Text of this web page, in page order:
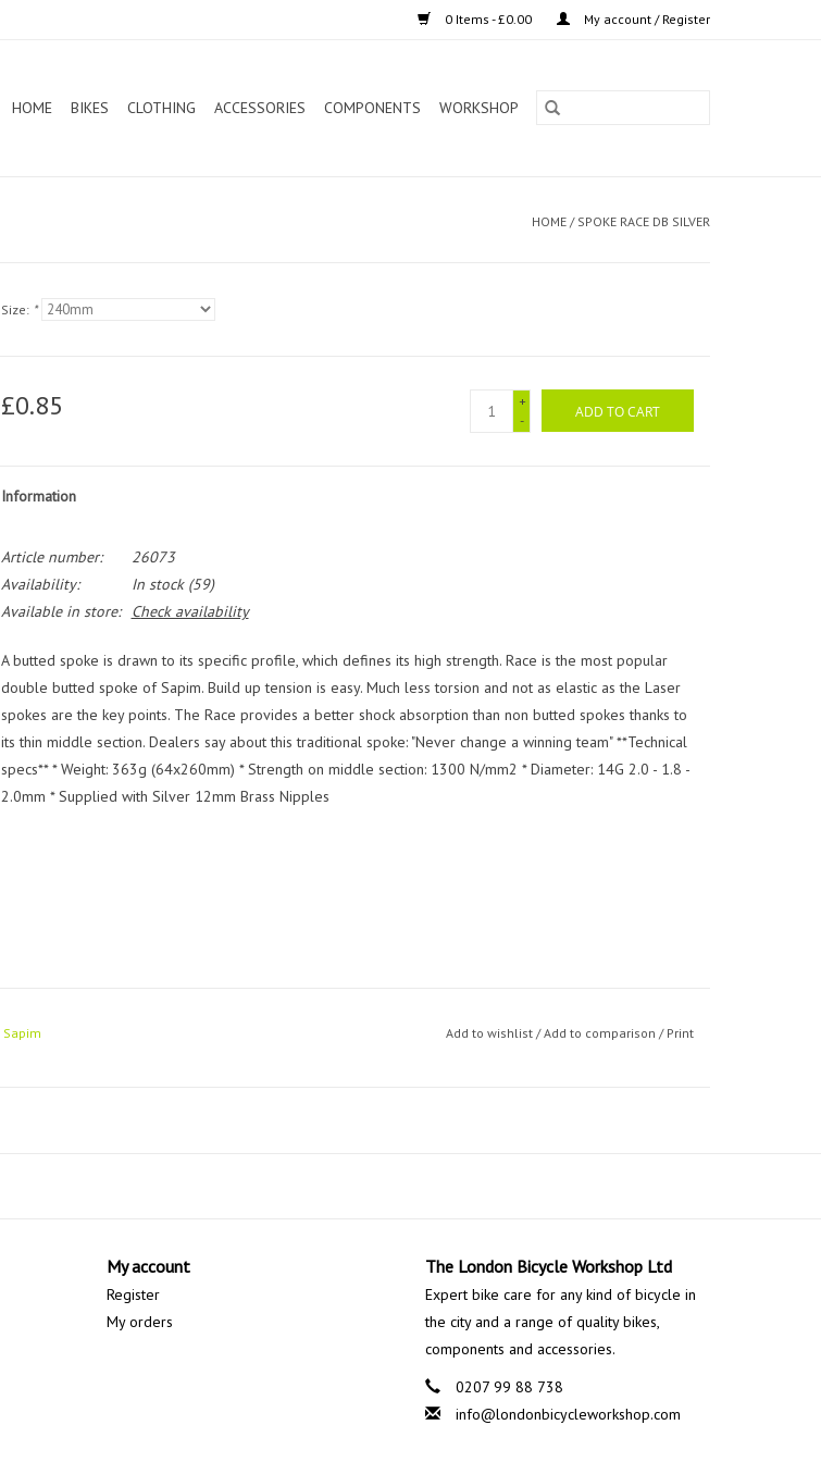
0 Items - £0.00 My account / Register
HOME BIKES CLOTHING ACCESSORIES COMPONENTS WORKSHOP
HOME / SPOKE RACE DB SILVER
Size: *
£0.85
+
-
ADD TO CART
Information
Article number:
26073
Availability:
In stock(59)
Available in store:
Check availability
A butted spoke is drawn to its specific profile, which defines its high strength. Race is the most popular
double butted spoke of Sapim. Build up tension is easy. Much less torsion and not as elastic as the Laser
spokes are the key points. The Race provides a better shock absorption than non butted spokes thanks to
its thin middle section. Dealers say about this traditional spoke: "Never change a winning team" **Technical
specs** * Weight: 363g (64x260mm) * Strength on middle section: 1300 N/mm2 * Diameter: 14G 2.0 - 1.8 -
2.0mm * Supplied with Silver 12mm Brass Nipples
Sapim Add to wishlist /Add to comparison / Print
My account
Register
My orders
The London Bicycle Workshop Ltd
Expert bike care for any kind of bicycle in
the city and a range of quality bikes,
components and accessories.
0207 99 88 738
info@londonbicycleworkshop.com